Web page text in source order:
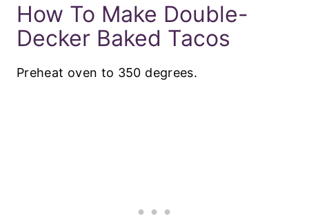
How To Make Double-
Decker Baked Tacos
Preheat oven to 350 degrees.